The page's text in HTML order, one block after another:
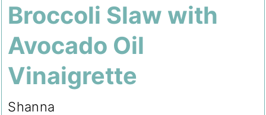
Broccoli Slaw with
Avocado Oil
Vinaigrette
Shanna